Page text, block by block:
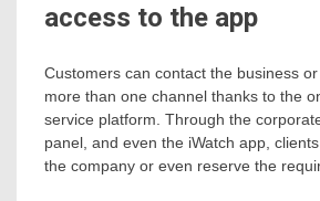
access to the app
Customers can contact the business
more than one channel thanks to the
service platform. Through the
panel, and even the iWatch app,
the company or even reserve the